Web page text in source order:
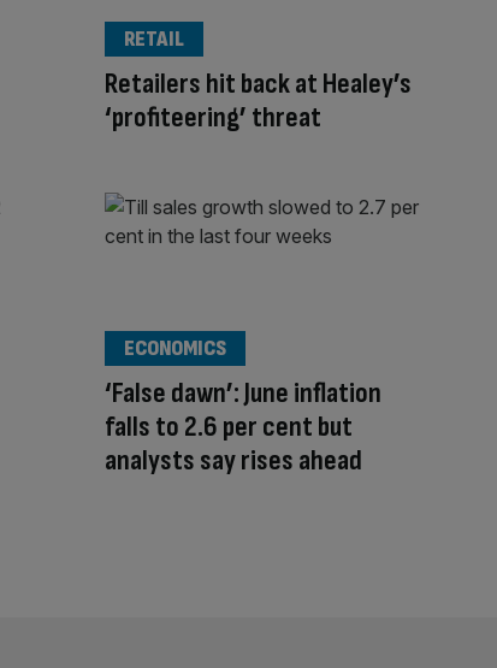
Retailers hit back at Healey’s
‘profiteering’ threat
RETAIL
‘False dawn’: June inflation
falls to 2.6 per cent but
analysts say rises ahead
ECONOMICS